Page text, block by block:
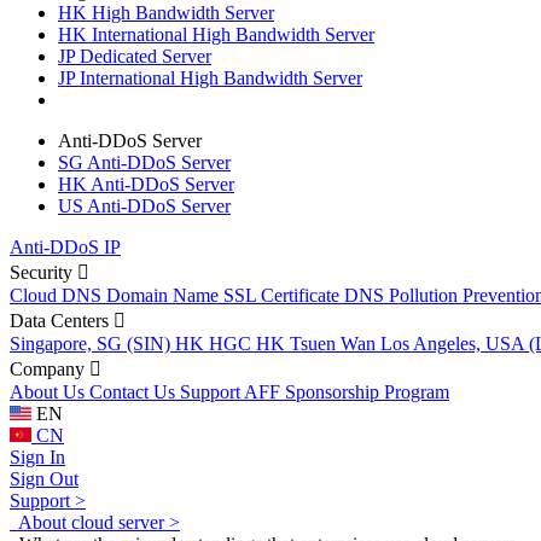
HK High Bandwidth Server
HK International High Bandwidth Server
JP Dedicated Server
JP International High Bandwidth Server
Anti-DDoS Server
SG Anti-DDoS Server
HK Anti-DDoS Server
US Anti-DDoS Server
Anti-DDoS IP
Security
Cloud DNS Domain Name SSL Certificate DNS Pollution
Data Centers
Singapore, SG (SIN) HK HGC HK Tsuen Wan Los Angeles, USA
Company
About Us Contact Us Support AFF Sponsorship Program
EN
CN
Sign In
Sign Out
Support >
About cloud server >